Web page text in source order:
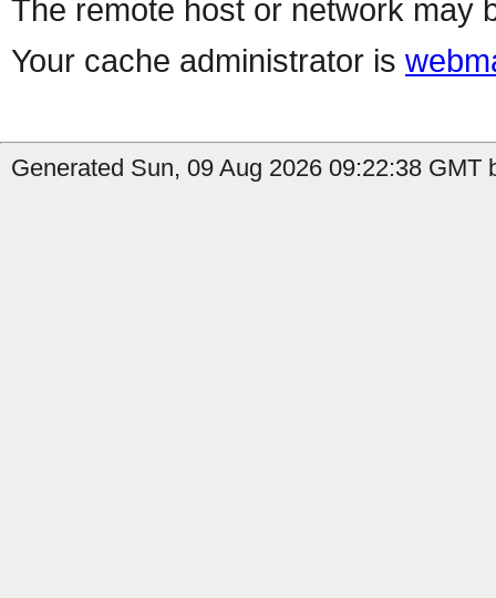
The remote host or network may
Your cache administrator is
Generated Sun, 09 Aug 2026 09:22:38